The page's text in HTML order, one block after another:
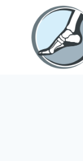
content